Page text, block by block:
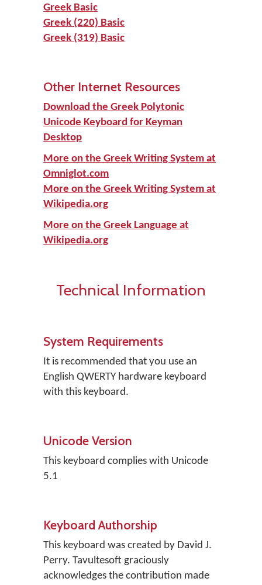
Greek Basic
Greek (220) Basic
Greek (319) Basic
Other Internet Resources
Download the Greek Polytonic
Unicode Keyboard for Keyman
Desktop
More on the Greek Writing System at
Omniglot.com
More on the Greek Writing System at
Wikipedia.org
More on the Greek Language at
Wikipedia.org
Technical Information
System Requirements
It is recommended that you use an
English QWERTY hardware keyboard
with this keyboard.
Unicode Version
This keyboard complies with Unicode
5.1
Keyboard Authorship
This keyboard was created by David J.
Perry. Tavultesoft graciously
acknowledges the contribution made